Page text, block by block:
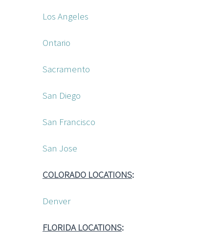
Los Angeles
Ontario
Sacramento
San Diego
San Francisco
San Jose
COLORADO LOCATIONS:
Denver
FLORIDA LOCATIONS: